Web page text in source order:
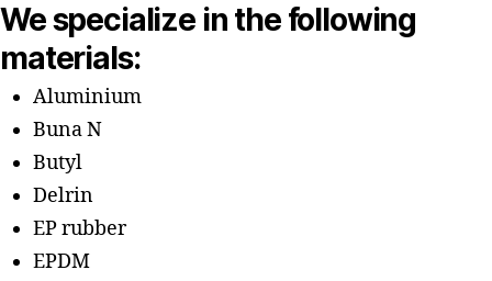
We specialize in the following
materials:
Aluminium
Buna N
Butyl
Delrin
EP rubber
EPDM